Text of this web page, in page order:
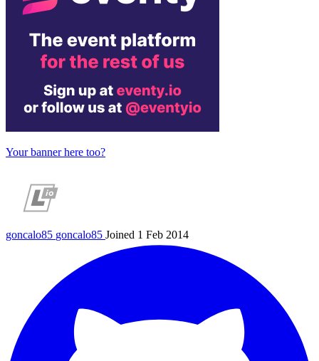
Your banner here too?
goncalo85 goncalo85 Joined 1 Feb 2014